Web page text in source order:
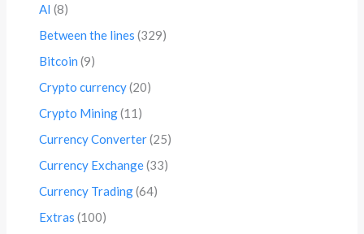
AI (8)
Between the lines (329)
Bitcoin (9)
Crypto currency(20)
Crypto Mining(11)
Currency Converter(25)
Currency Exchange(33)
Currency Trading(64)
Extras (100)